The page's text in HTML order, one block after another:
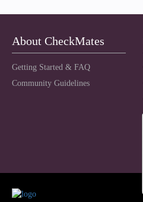
About CheckMates
Getting Started & FAQ
Community Guidelines